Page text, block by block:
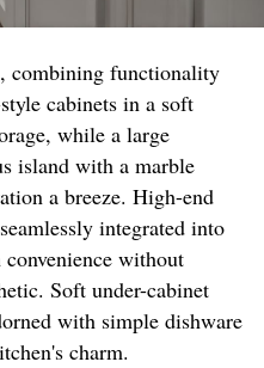
combining functionality
cabinets in a soft
while a large
island with a marble
a breeze. High-end
integrated into
without
Soft under-cabinet
with simple dishware
charm.